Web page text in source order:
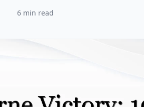
6 min read